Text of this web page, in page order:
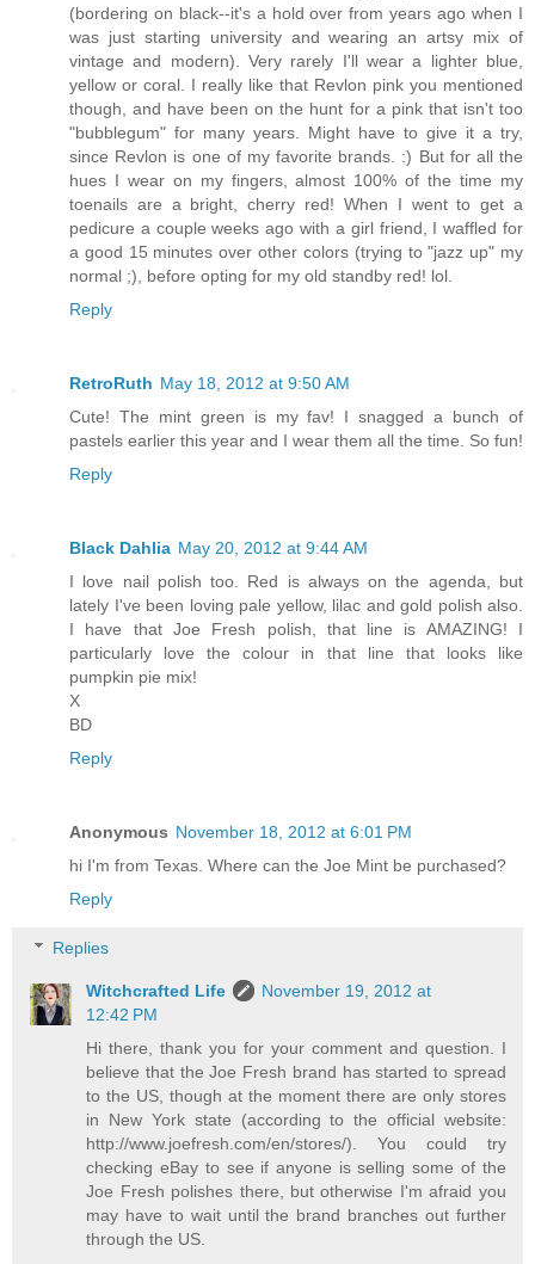
(bordering on black--it's a hold over from years ago when I
was just starting university and wearing an artsy mix of
vintage and modern). Very rarely I'll wear a lighter blue,
yellow or coral. I really like that Revlon pink you mentioned
though, and have been on the hunt for a pink that isn't too
"bubblegum" for many years. Might have to give it a try,
since Revlon is one of my favorite brands. :) But for all the
hues I wear on my fingers, almost 100% of the time my
toenails are a bright, cherry red! When I went to get a
pedicure a couple weeks ago with a girl friend, I waffled for
a good 15 minutes over other colors (trying to "jazz up" my
normal ;), before opting for my old standby red! lol.
Reply
RetroRuth May 18, 2012 at 9:50 AM
Cute! The mint green is my fav! I snagged a bunch of
pastels earlier this year and I wear them all the time. So fun!
Reply
Black Dahlia May 20, 2012 at 9:44 AM
I love nail polish too. Red is always on the agenda, but
lately I've been loving pale yellow, lilac and gold polish also.
I have that Joe Fresh polish, that line is AMAZING! I
particularly love the colour in that line that looks like
pumpkin pie mix!
X
BD
Reply
Anonymous November 18, 2012 at 6:01 PM
hi I'm from Texas. Where can the Joe Mint be purchased?
Reply
Replies
Witchcrafted Life
November 19, 2012 at
12:42 PM
Hi there, thank you for your comment and question. I
believe that the Joe Fresh brand has started to spread
to the US, though at the moment there are only stores
in New York state (according to the official website:
http://www.joefresh.com/en/stores/). You could try
checking eBay to see if anyone is selling some of the
Joe Fresh polishes there, but otherwise I'm afraid you
may have to wait until the brand branches out further
through the US.